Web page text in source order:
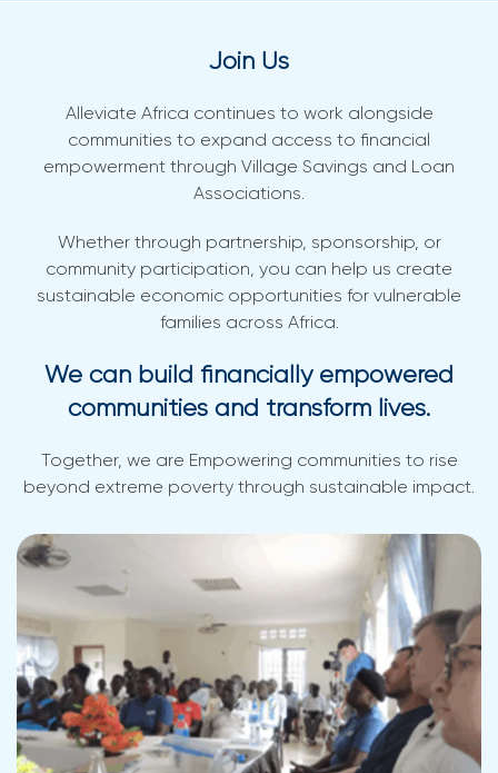
Join Us
Alleviate Africa continues to work alongside
communities to expand access to financial
empowerment through Village Savings and Loan
Associations.
Whether through partnership, sponsorship, or
community participation, you can help us create
sustainable economic opportunities for vulnerable
families across Africa.
We can build financially empowered
communities and transform lives.
Together, we are Empowering communities to rise
beyond extreme poverty through sustainable impact.